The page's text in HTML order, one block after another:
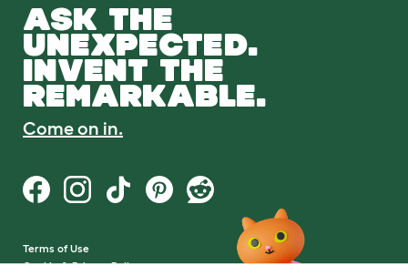
ASK THE
UNEXPECTED.
INVENT THE
REMARKABLE.
Come on in.
Terms of Use
Cookie & Privacy Policy